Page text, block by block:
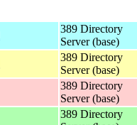
389 Directory
Server (base)
389 Directory
Server (base)
389 Directory
Server (base)
389 Directory